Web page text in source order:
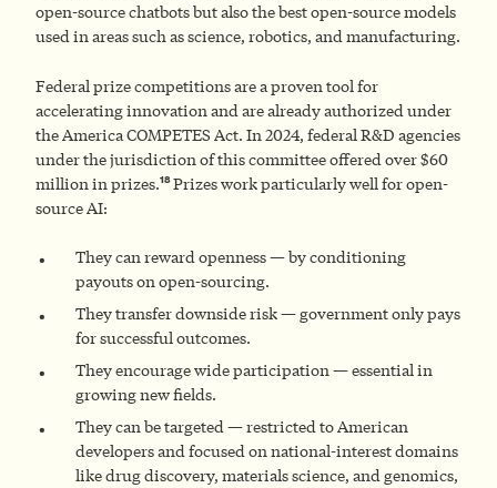
open-source chatbots but also the best open-source models
used in areas such as science, robotics, and manufacturing.
Federal prize competitions are a proven tool for
accelerating innovation and are already authorized under
the America COMPETES Act. In 2024, federal R&D agencies
under the jurisdiction of this committee offered over $60
million in prizes.18Prizes work particularly well for open-
source AI:
They can reward openness — by conditioning
payouts on open-sourcing.
They transfer downside risk — government only pays
for successful outcomes.
They encourage wide participation — essential in
growing new fields.
They can be targeted — restricted to American
developers and focused on national-interest domains
like drug discovery, materials science, and genomics,